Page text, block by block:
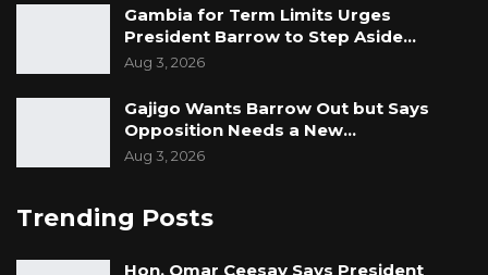
Gambia for Term Limits Urges
President Barrow to Step Aside…
Aug 3, 2026
Gajigo Wants Barrow Out but Says
Opposition Needs a New…
Aug 3, 2026
Trending Posts
Hon. Omar Ceesay Says President